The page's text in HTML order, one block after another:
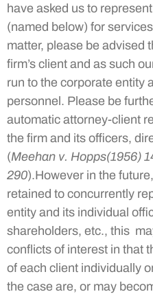
have asked us to
(named below) for
matter, please be advised
firm’s client and as such
run to the corporate entity
personnel. Please be
automatic attorney-client
the firm and its officers,
(Meehan v. Hopps(1956)
290).However in the
retained to concurrently
entity and its individual
shareholders, etc., this
conflicts of interest in that
of each client individually
the case are, or may